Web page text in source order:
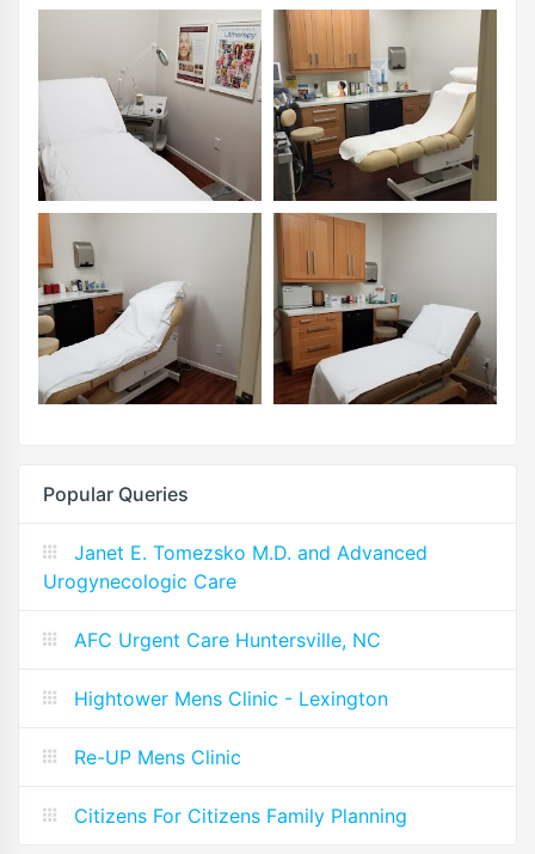
Popular Queries
Janet E. Tomezsko M.D. and Advanced
Urogynecologic Care
AFC Urgent Care Huntersville, NC
Hightower Mens Clinic - Lexington
Re-UP Mens Clinic
Citizens For Citizens Family Planning